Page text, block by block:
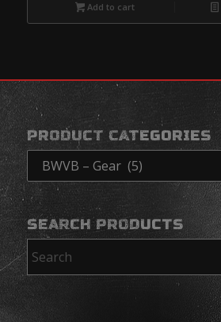
Add to cart
PRODUCT CATEGORIES
SEARCH PRODUCTS